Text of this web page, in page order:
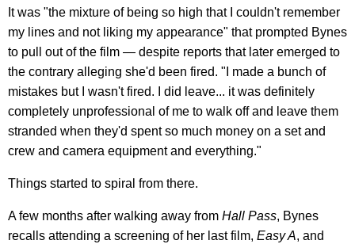
It was "the mixture of being so high that I couldn't remember
my lines and not liking my appearance" that prompted Bynes
to pull out of the film — despite reports that later emerged to
the contrary alleging she'd been fired. "I made a bunch of
mistakes but I wasn't fired. I did leave... it was definitely
completely unprofessional of me to walk off and leave them
stranded when they'd spent so much money on a set and
crew and camera equipment and everything."
Things started to spiral from there.
A few months after walking away from Hall Pass, Bynes
recalls attending a screening of her last film, Easy A, and